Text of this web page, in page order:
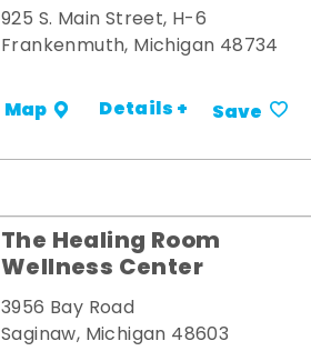
925 S. Main Street, H-6
Frankenmuth, Michigan 48734
Map Details + Save
The Healing Room
Wellness Center
3956 Bay Road
Saginaw, Michigan 48603